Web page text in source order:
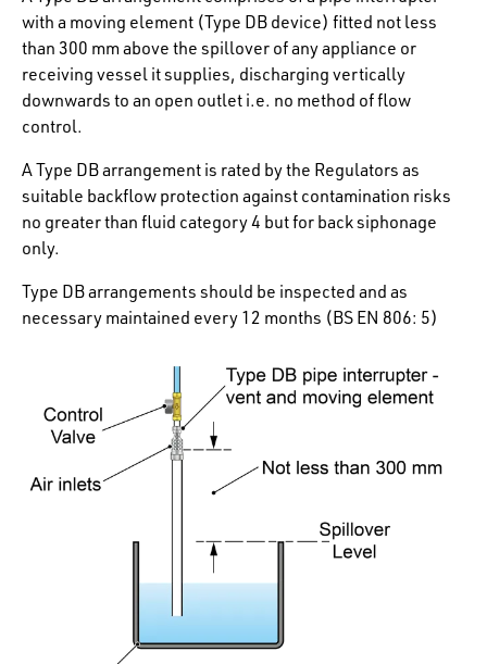
with a moving element (Type DB device) fitted not less
than 300 mm above the spillover of any appliance or
receiving vessel it supplies, discharging vertically
downwards to an open outlet i.e. no method of flow
control.
A Type DB arrangement is rated by the Regulators as
suitable backflow protection against contamination risks
no greater than fluid category 4 but for back siphonage
only.
Type DB arrangements should be inspected and as
necessary maintained every 12 months (BS EN 806: 5)